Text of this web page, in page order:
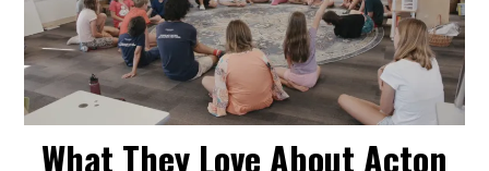
What They Love About Acton